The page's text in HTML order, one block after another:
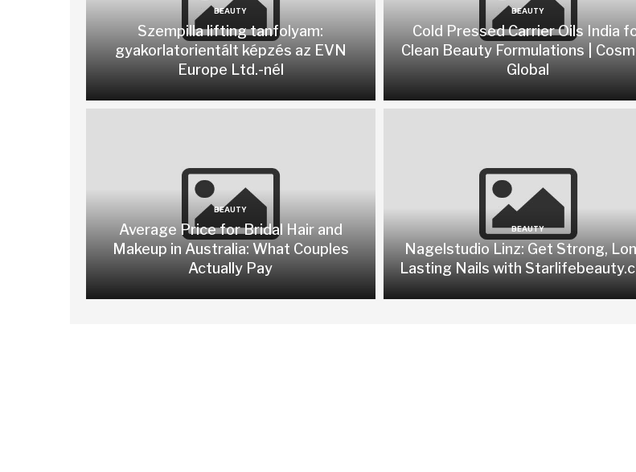
BEAUTY
Szempilla lifting tanfolyam:
gyakorlatorientált képzés az EVN
Europe Ltd.-nél
BEAUTY
Cold Pressed Carrier Oils India
Clean Beauty Formulations |
Global
BEAUTY
Average Price for Bridal Hair and
Makeup in Australia: What Couples
Actually Pay
BEAUTY
Nagelstudio Linz: Get Strong,
Lasting Nails with